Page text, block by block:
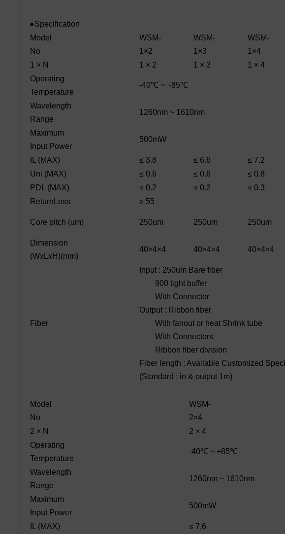
●Specification
Model
No
WSM-
1×2
WSM-
1×3
WSM-
1×4
1 × N
1 × 2 1 × 3 1 × 4
Operating
Temperature
-40℃ ~ +85℃
Wavelength
Range
1260nm ~ 1610nm
Maximum
Input Power
500mW
IL (MAX) ≤ 3.8 ≤ 6.6 ≤ 7.2
Uni (MAX)
≤ 0.6 ≤ 0.6 ≤ 0.8
PDL (MAX)
≤ 0.2 ≤ 0.2 ≤ 0.3
ReturnLoss
≥ 55
Core pitch (um) 250um 250um 250um
Dimension
(WxLxH)(mm)
40×4×4 40×4×4 40×4×4
Fiber
Input : 250um Bare fiber
900 tight buffer
With Connector
Output : Ribbon fiber
With fanout or heat Shrink tube
With Connectors
Ribbon fiber division
Fiber length : Available Customized
(Standard : in & output 1m)
Model
No
WSM-
2×4
2 × N
2 × 4
Operating
Temperature
-40℃ ~ +85℃
Wavelength
Range
1260nm ~ 1610nm
Maximum
Input Power
500mW
IL (MAX) ≤ 7.6